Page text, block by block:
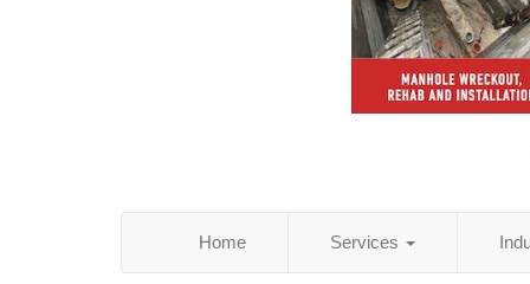
Home Services